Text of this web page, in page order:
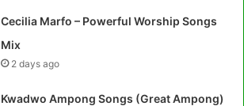
Cecilia Marfo – Powerful Worship Songs
Mix
2 days ago
Kwadwo Ampong Songs (Great Ampong)